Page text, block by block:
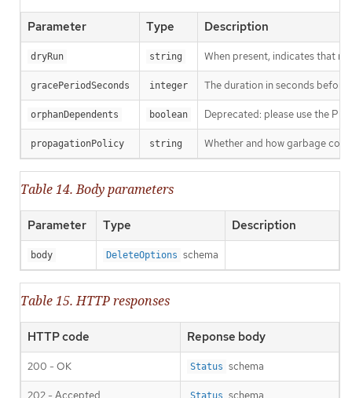
Parameter Type Description
dryRun string When present, indicates that
gracePeriodSeconds integer The duration in seconds
orphanDependents boolean Deprecated: please use the
propagationPolicy string Whether and how garbage
Table 14. Body parameters
Parameter Type Description
body DeleteOptions schema
Table 15. HTTP responses
HTTP code Reponse body
200 - OK Status schema